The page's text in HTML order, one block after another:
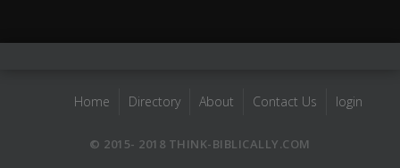
Home Directory About Contact Us login
© 2015- 2018 THINK-BIBLICALLY.COM